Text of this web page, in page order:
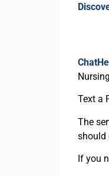
Text a
The
should
If you